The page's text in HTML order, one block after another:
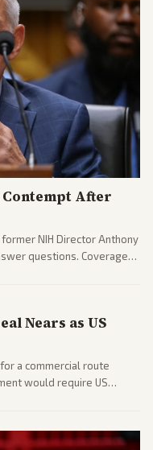
Contempt After
NIH Director Anthony
questions. Coverage
Nears as US
a commercial route
would require US